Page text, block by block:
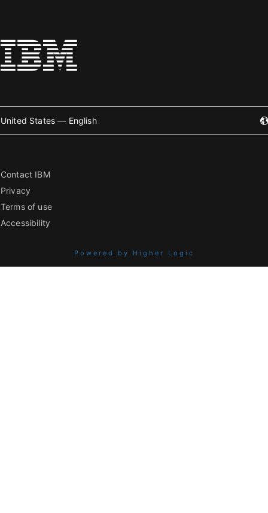
United States — English
Contact IBM
Privacy
Terms of use
Accessibility
Powered by Higher Logic